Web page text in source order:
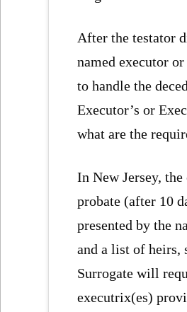
After the testator
named executor
to handle the
Executor’s or
what are the
In New Jersey,
probate (after 10
presented by the
and a list of heirs,
Surrogate will
executrix(es)